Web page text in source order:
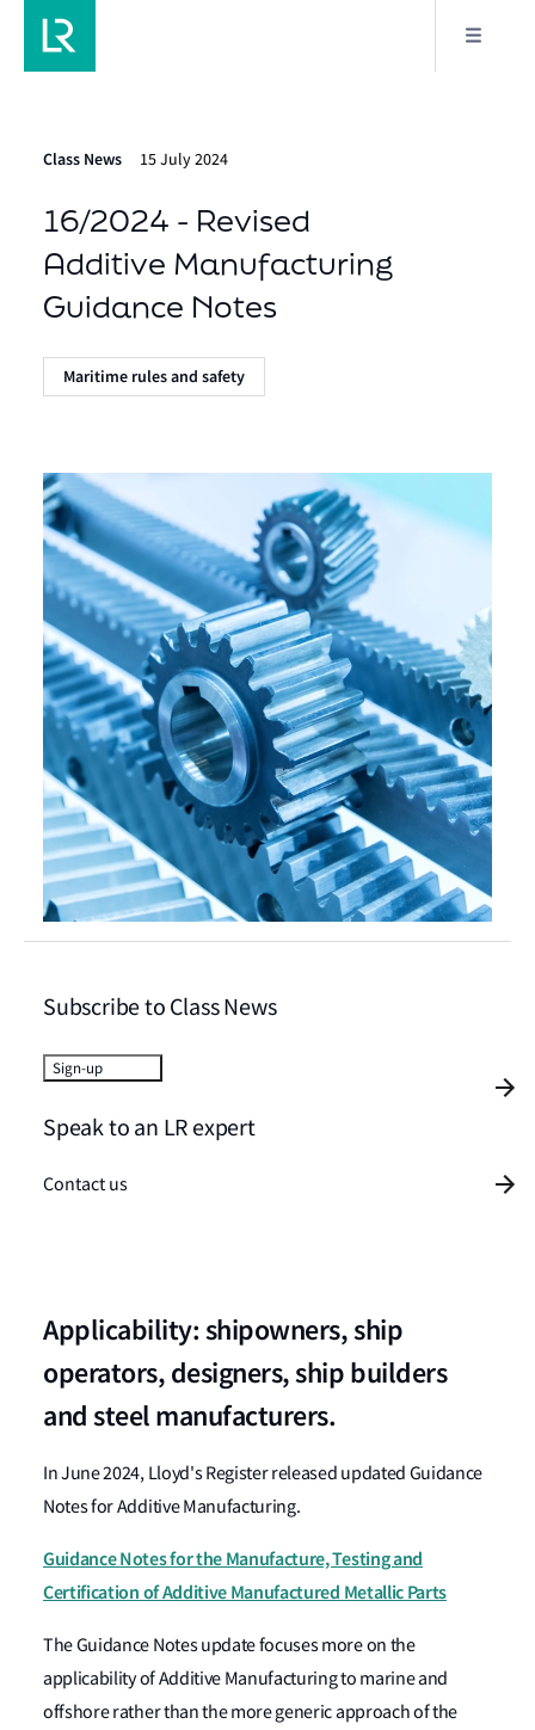
Class News 15 July 2024
16/2024 - Revised
Additive Manufacturing
Guidance Notes
Maritime rules and safety
Applicability: shipowners, ship
operators, designers, ship builders
and steel manufacturers.
In June 2024, Lloyd's Register released updated Guidance
Notes for Additive Manufacturing.
Guidance Notes for the Manufacture, Testing and
Certification of Additive Manufactured Metallic Parts
The Guidance Notes update focuses more on the
applicability of Additive Manufacturing to marine and
offshore rather than the more generic approach of the
Subscribe to Class News
Sign-up
Speak to an LR expert
Contact us